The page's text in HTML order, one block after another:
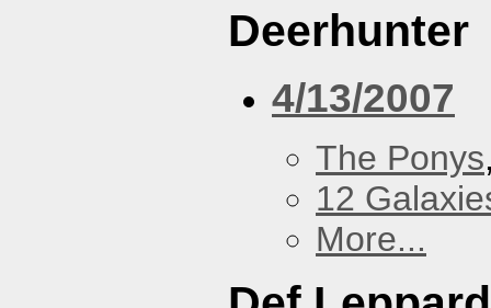
Deerhunter
4/13/2007
The Ponys
12
More...